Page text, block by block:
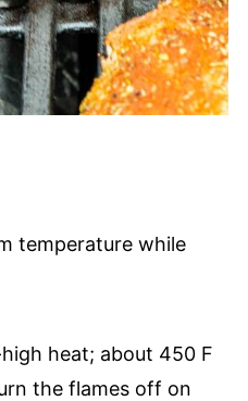
temperature while
heat; about 450 F
the flames off on